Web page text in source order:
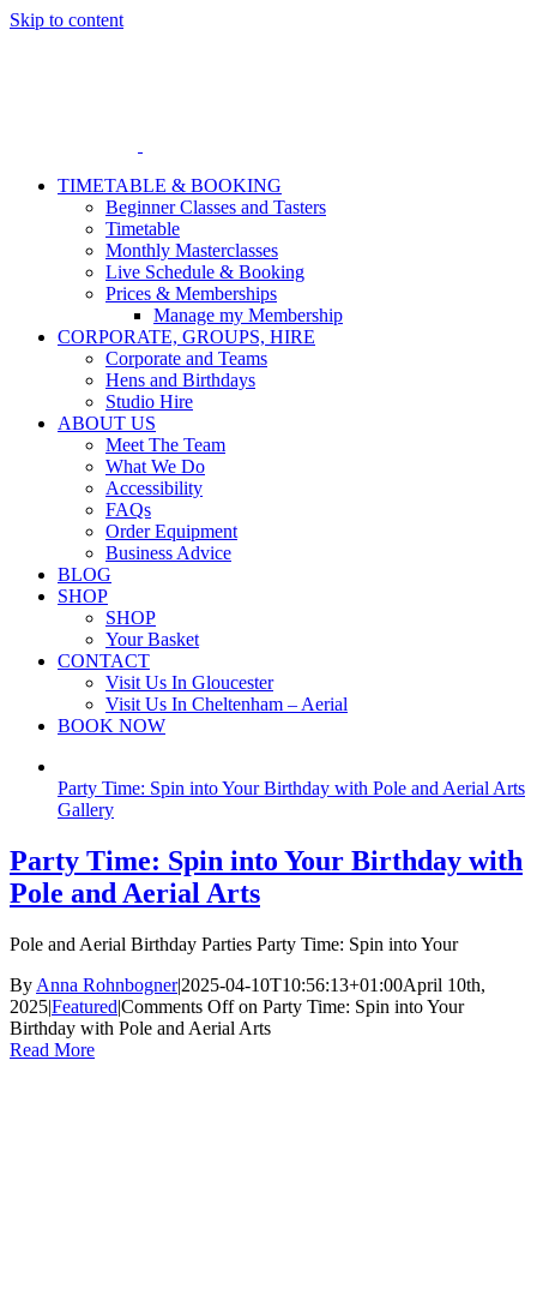
Skip to content
TIMETABLE & BOOKING
Beginner Classes and Tasters
Timetable
Monthly Masterclasses
Live Schedule & Booking
Prices & Memberships
Manage my Membership
CORPORATE, GROUPS, HIRE
Corporate and Teams
Hens and Birthdays
Studio Hire
ABOUT US
Meet The Team
What We Do
Accessibility
FAQs
Order Equipment
Business Advice
BLOG
SHOP
SHOP
Your Basket
CONTACT
Visit Us In Gloucester
Visit Us In Cheltenham – Aerial
BOOK NOW
Party Time: Spin into Your Birthday with Pole and Aerial Arts
Gallery
Party Time: Spin into Your Birthday with
Pole and Aerial Arts
Pole and Aerial Birthday Parties Party Time: Spin into Your
By Anna Rohnbogner|2025-04-10T10:56:13+01:00April 10th,
2025|Featured|Comments Offon Party Time: Spin into Your
Birthday with Pole and Aerial Arts
Read More